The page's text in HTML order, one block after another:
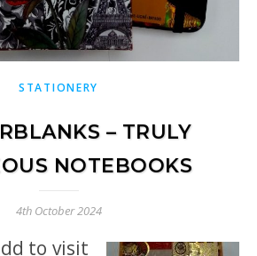
STATIONERY
– TRULY
NOTEBOOKS
4th October 2024